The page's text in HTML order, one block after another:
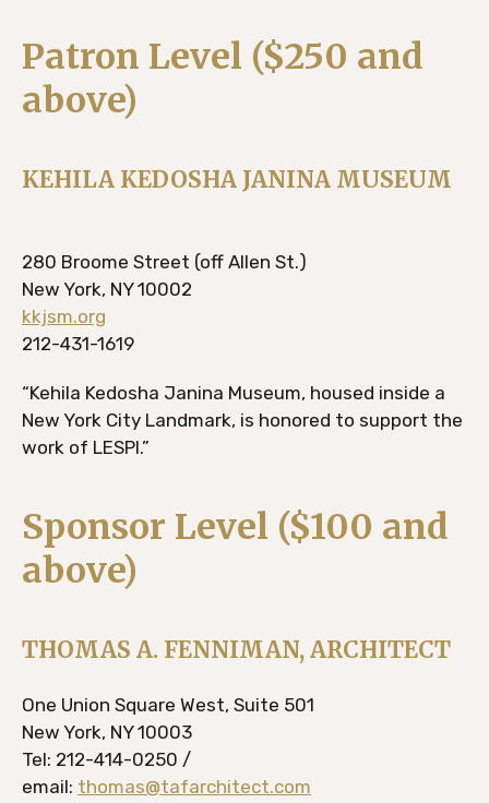
Patron Level ($250 and
above)
KEHILA KEDOSHA JANINA MUSEUM
280 Broome Street (off Allen St.)
New York, NY 10002
kkjsm.org
212-431-1619
“Kehila Kedosha Janina Museum, housed inside a
New York City Landmark, is honored to support the
work of LESPI.”
Sponsor Level ($100 and
above)
THOMAS A. FENNIMAN, ARCHITECT
One Union Square West, Suite 501
New York, NY 10003
Tel: 212-414-0250 /
email: thomas@tafarchitect.com